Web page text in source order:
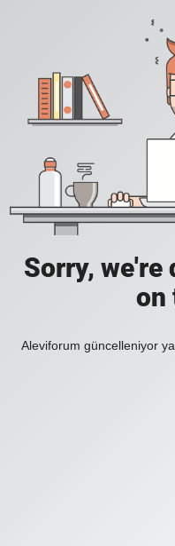
Sorry, we're
on
Aleviforum güncelleniyor